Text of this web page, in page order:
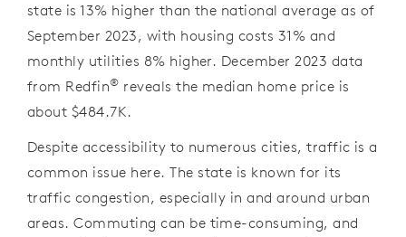
state is 13% higher than the national average as of
September 2023, with housing costs 31% and
monthly utilities 8% higher. December 2023 data
from Redfin® reveals the median home price is
about $484.7K.
Despite accessibility to numerous cities, traffic is a
common issue here. The state is known for its
traffic congestion, especially in and around urban
areas. Commuting can be time-consuming, and